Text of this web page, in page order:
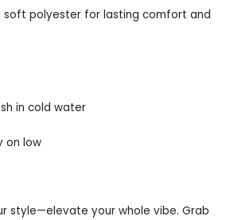
soft polyester for lasting comfort and
in cold water
on low
style—elevate your whole vibe. Grab